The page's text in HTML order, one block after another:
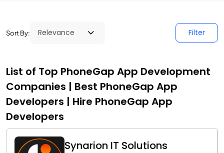
Sort By: Filter
List of Top PhoneGap App Development
Companies | Best PhoneGap App
Developers | Hire PhoneGap App
Developers
Synarion IT Solutions